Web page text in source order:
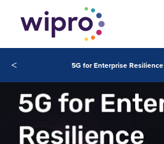
< 5G for Enterprise Resilience